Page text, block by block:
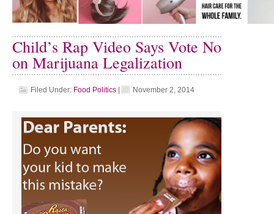
Child’s Rap Video Says Vote No
on Marijuana Legalization
Filed Under: Food Politics | November 2, 2014